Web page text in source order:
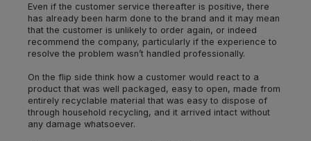
Even if the customer service thereafter is positive, there
has already been harm done to the brand and it may mean
that the customer is unlikely to order again, or indeed
recommend the company, particularly if the experience to
resolve the problem wasn’t handled professionally.
On the flip side think how a customer would react to a
product that was well packaged, easy to open, made from
entirely recyclable material that was easy to dispose of
through household recycling, and it arrived intact without
any damage whatsoever.